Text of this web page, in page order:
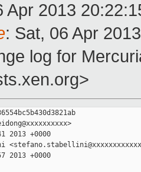
Apr 2013
: Sat, 06 Apr
log for
2013 +0000
2013 +0000